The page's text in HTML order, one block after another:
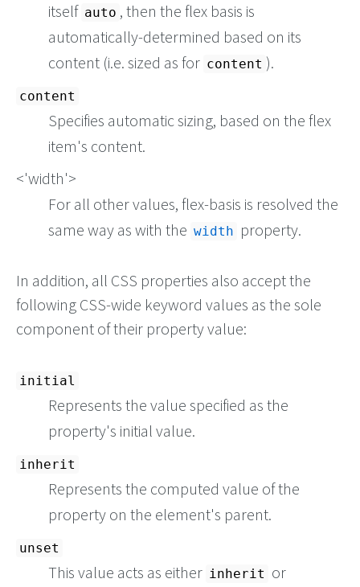
itself auto , then the flex basis is
automatically-determined based on its
content (i.e. sized as for content ).
content
Specifies automatic sizing, based on the flex
item's content.
<'width'>
For all other values, flex-basis is resolved the
same way as with the width property.
In addition, all CSS properties also accept the
following CSS-wide keyword values as the sole
component of their property value:
initial
Represents the value specified as the
property's initial value.
inherit
Represents the computed value of the
property on the element's parent.
unset
This value acts as either inherit or